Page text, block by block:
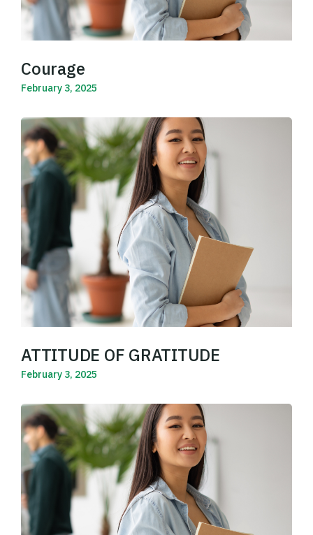
Courage
February 3, 2025
Read More
ATTITUDE OF GRATITUDE
February 3, 2025
Read More